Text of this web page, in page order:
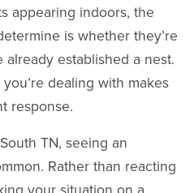
appearing indoors, the
is whether they’re
already established a nest.
dealing with makes
response.
TN, seeing an
Rather than reacting